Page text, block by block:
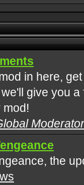
in here,
give you a
mod!
the